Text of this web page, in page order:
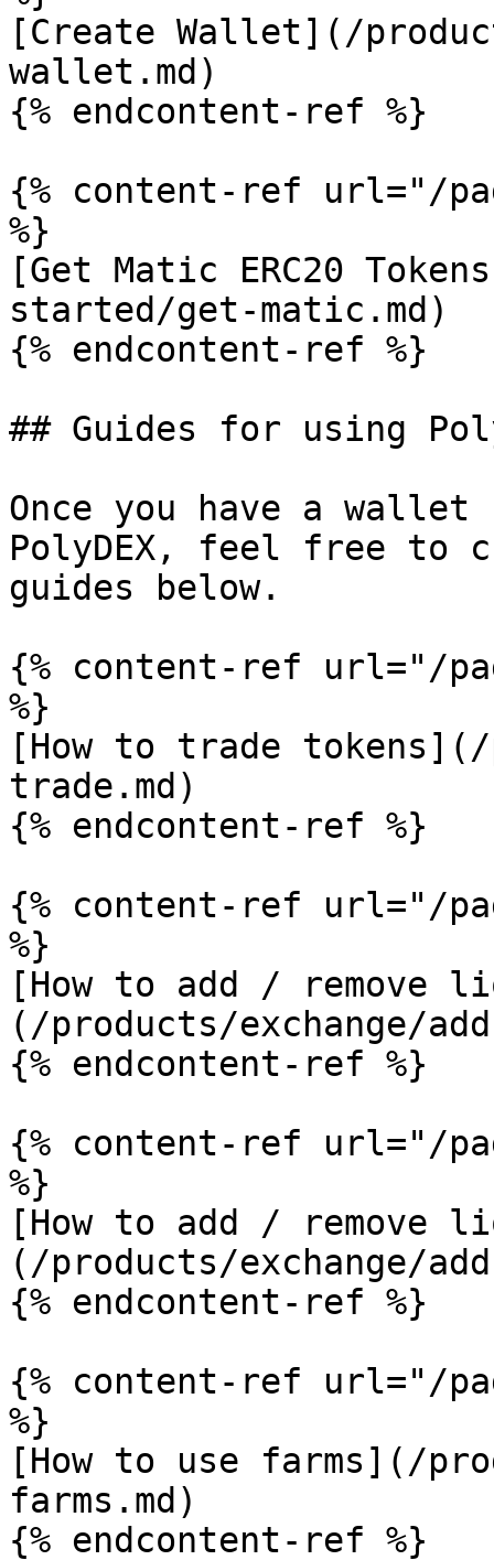
[Create Wallet](/
wallet.md)
{% endcontent-ref %}
{% content-ref url="/
%}
[Get Matic ERC20
started/get-matic.md)
{% endcontent-ref %}
## Guides for using
Once you have a
PolyDEX, feel free to
guides below.
{% content-ref url="/
%}
[How to trade tokens](/
trade.md)
{% endcontent-ref %}
{% content-ref url="/
%}
[How to add / remove
(/products/exchange/
{% endcontent-ref %}
{% content-ref url="/
%}
[How to add / remove
(/products/exchange/
{% endcontent-ref %}
{% content-ref url="/
%}
[How to use farms](/
farms.md)
{% endcontent-ref %}